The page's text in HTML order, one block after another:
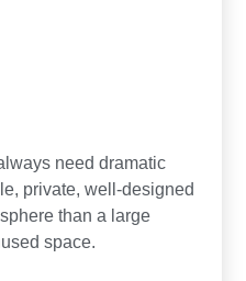
need dramatic
private, well-designed
than a large
space.